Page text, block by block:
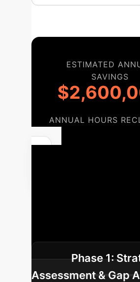
ESTIMATED
SAVINGS
ANNUAL HOURS
YOUR PATH TO
approach is key to
AI governance insights
enterprise strategy
Phase 1:
Assessment & Gap